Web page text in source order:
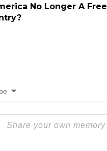
No Longer A Free